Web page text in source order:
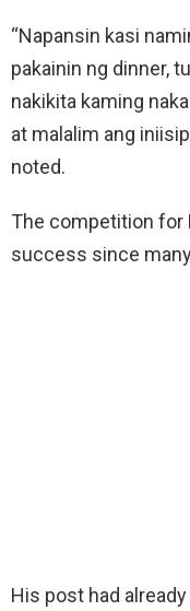
“Napansin kasi
pakainin ng dinner,
nakikita kaming
at malalim ang
noted.
The competition for
success since
His post had